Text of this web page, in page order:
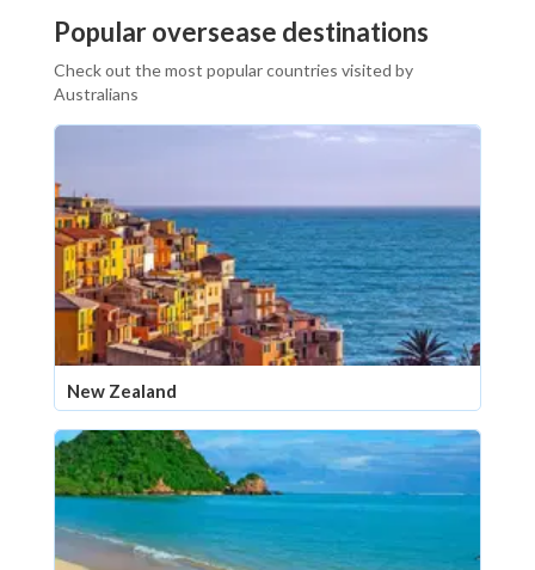
Popular oversease destinations
Check out the most popular countries visited by
Australians
New Zealand